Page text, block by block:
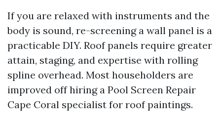
If you are relaxed with instruments and the
body is sound, re-screening a wall panel is a
practicable DIY. Roof panels require greater
attain, staging, and expertise with rolling
spline overhead. Most householders are
improved off hiring a Pool Screen Repair
Cape Coral specialist for roof paintings.